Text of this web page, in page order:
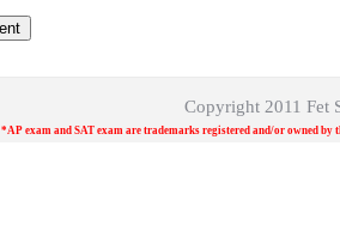
Copyright 2011 Fet
*AP exam and SAT exam are trademarks registered and/or owned